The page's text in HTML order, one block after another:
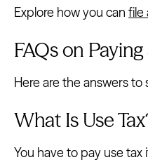
Explore how you can file
FAQs on
Here are the answers
What Is Use
You have to pay use